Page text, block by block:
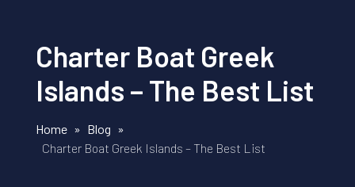
Charter Boat Greek
Islands – The Best List
Home » Blog »
Charter Boat Greek Islands – The Best List